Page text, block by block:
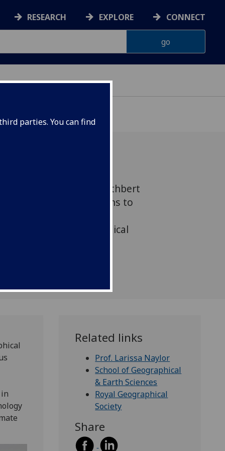
parties. You can find
RESEARCH EXPLORE CONNECT
has received the Cuthbert
of her contributions to
to address the ecological
Related links
Prof. Larissa Naylor
School of Geographical
& Earth Sciences
Royal Geographical
Society
Share